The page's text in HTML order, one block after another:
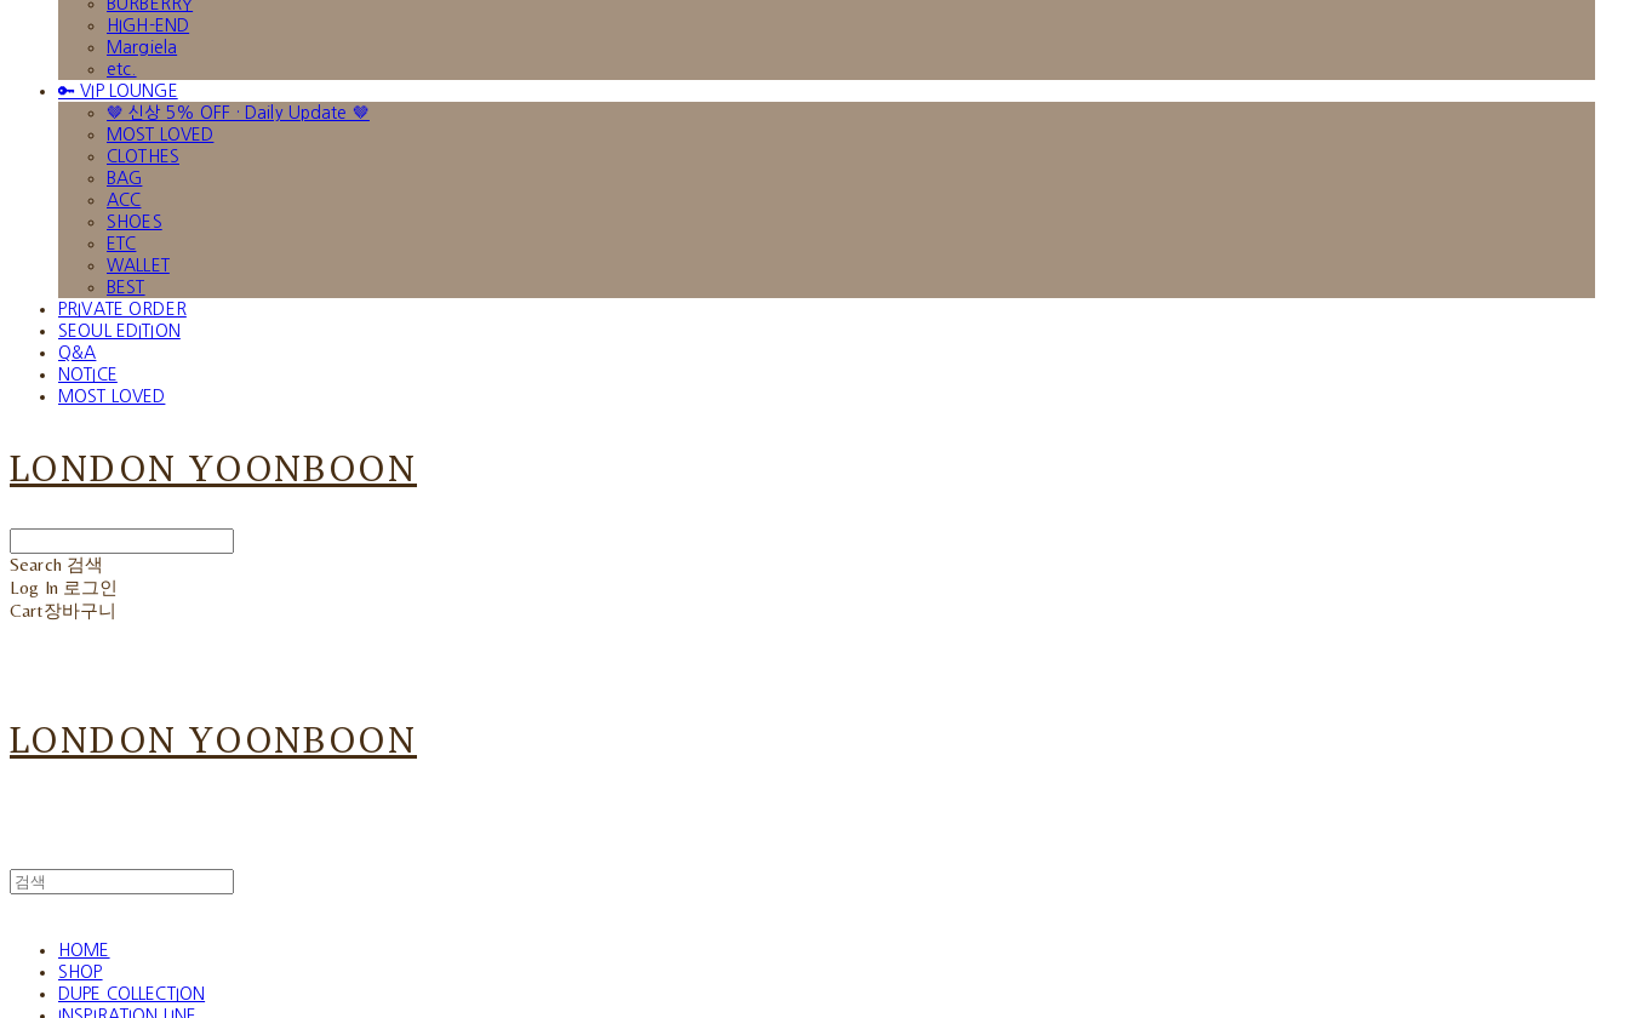
BURBERRY
HIGH-END
Margiela
etc.
🔑 VIP LOUNGE
🤎 신상 5% OFF · Daily Update 🤎
MOST LOVED
CLOTHES
BAG
ACC
SHOES
ETC
WALLET
BEST
PRIVATE ORDER
SEOUL EDITION
Q&A
NOTICE
MOST LOVED
LONDON YOONBOON
Search 검색
Log In 로그인
Cart장바구니
LONDON YOONBOON
HOME
SHOP
DUPE COLLECTION